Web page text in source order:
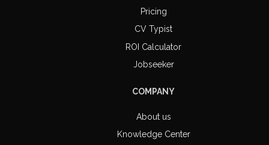
Pricing
CV Typist
ROI Calculator
Jobseeker
COMPANY
About us
Knowledge Center